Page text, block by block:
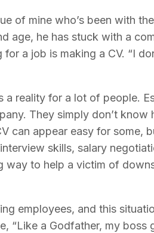
of mine who’s been with
age, he has stuck with a
a job is making a CV. “I
a reality for a lot of people.
They simply don’t
can appear easy for some,
skills, salary
way to help a victim of
employees, and this
“Like a Godfather, my boss